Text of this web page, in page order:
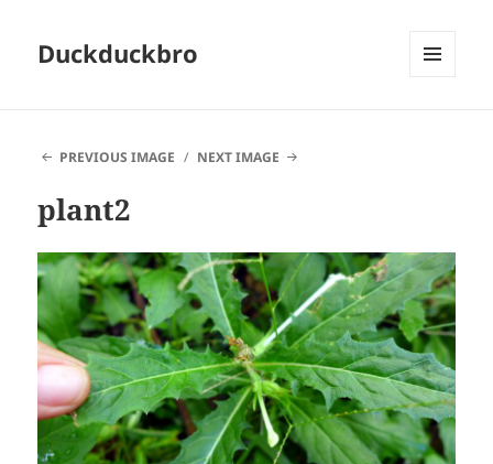
Duckduckbro
PREVIOUS IMAGE
NEXT IMAGE
plant2